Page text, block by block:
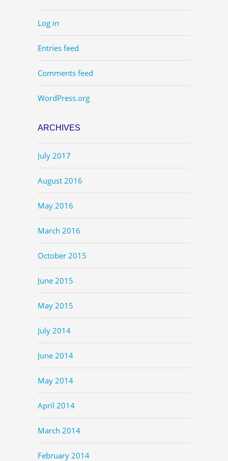
Log in
Entries feed
Comments feed
WordPress.org
ARCHIVES
July 2017
August 2016
May 2016
March 2016
October 2015
June 2015
May 2015
July 2014
June 2014
May 2014
April 2014
March 2014
February 2014